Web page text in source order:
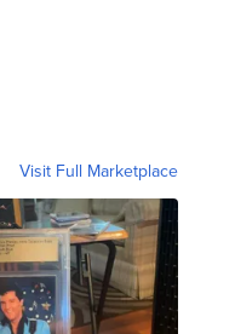
Visit Full Marketplace